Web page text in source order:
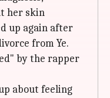
her skin
up again after
from Ye.
by the rapper
about feeling